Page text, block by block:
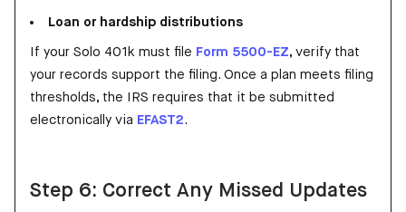
Loan or hardship distributions
If your Solo 401k must file Form 5500-EZ, verify that
your records support the filing. Once a plan meets filing
thresholds, the IRS requires that it be submitted
electronically via EFAST2.
Step 6: Correct Any Missed Updates